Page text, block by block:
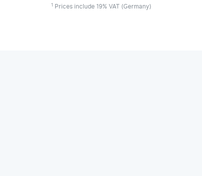
1 Prices include 19% VAT (Germany)